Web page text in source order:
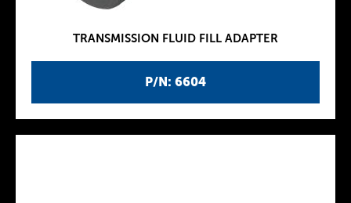
P/N: 6604
TRANSMISSION FLUID FILL ADAPTER